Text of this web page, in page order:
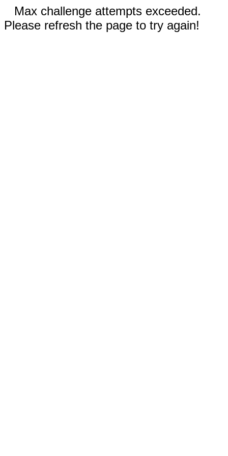
Max challenge attempts exceeded.
Please refresh the page to try again!